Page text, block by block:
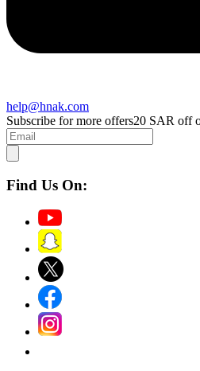
help@hnak.com
Subscribe for more offers20 SAR off
Find Us On: